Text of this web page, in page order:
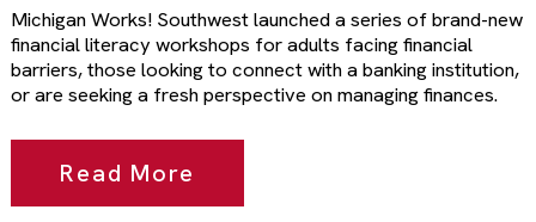
Michigan Works! Southwest launched a series of brand-new
financial literacy workshops for adults facing financial
barriers, those looking to connect with a banking institution,
or are seeking a fresh perspective on managing finances.
Read More